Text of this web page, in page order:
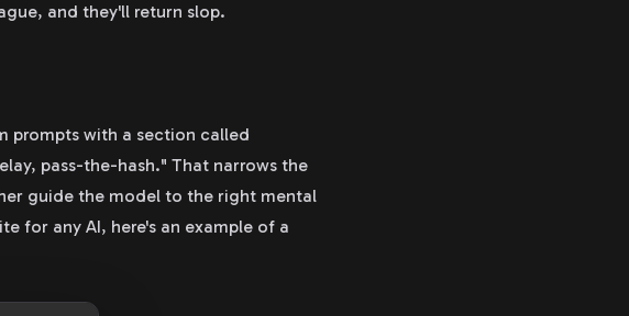
and they'll return slop.
prompts with a section called
pass-the-hash." That narrows the
guide the model to the right mental
for any AI, here's an example of a